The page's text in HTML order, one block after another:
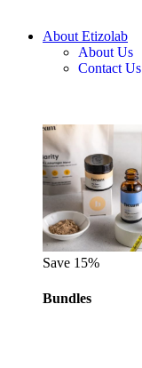
About Etizolab
About Us
Contact Us
Save 15%
Bundles